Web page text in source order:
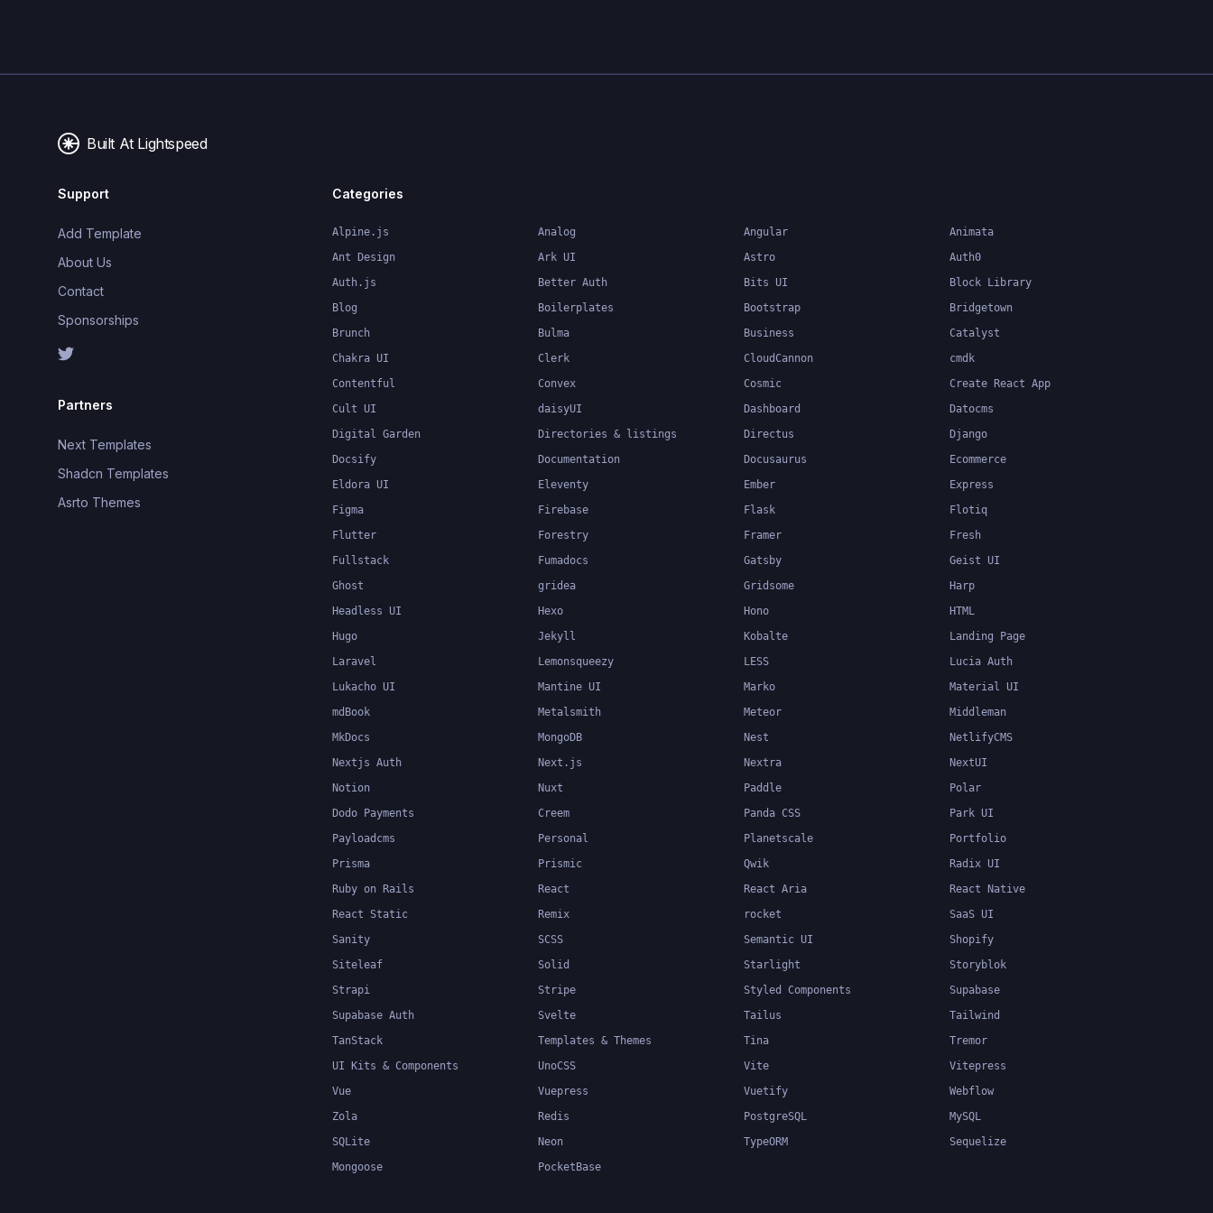
TypeScript's static typing
Built At Lightspeed
Support
Add Template
About Us
Contact
Sponsorships
Partners
Next Templates
Shadcn Templates
Asrto Themes
Categories
Alpine.js Analog Angular
Animata
Ant Design
Ark UI Astro
Auth0
Auth.js
Better Auth Bits UI
Block Library
Blog
Boilerplates Bootstrap
Bridgetown
Brunch
Bulma Business
Catalyst
Chakra UI
Clerk CloudCannon
cmdk
Contentful
Convex Cosmic
Create React App
Cult UI
daisyUI Dashboard
Datocms
Digital Garden
Directories & listings Directus
Django
Docsify
Documentation Docusaurus
Ecommerce
Eldora UI
Eleventy Ember
Express
Figma
Firebase Flask
Flotiq
Flutter
Forestry Framer
Fresh
Fullstack
Fumadocs Gatsby
Geist UI
Ghost
gridea Gridsome
Harp
Headless UI
Hexo Hono
HTML
Hugo
Jekyll Kobalte
Landing Page
Laravel
Lemonsqueezy LESS
Lucia Auth
Lukacho UI
Mantine UI Marko
Material UI
mdBook
Metalsmith Meteor
Middleman
MkDocs
MongoDB Nest
NetlifyCMS
Nextjs Auth
Next.js Nextra
NextUI
Notion
Nuxt Paddle
Polar
Dodo Payments
Creem Panda CSS
Park UI
Payloadcms
Personal Planetscale
Portfolio
Prisma
Prismic Qwik
Radix UI
Ruby on Rails
React React Aria
React Native
React Static
Remix rocket
SaaS UI
Sanity
SCSS Semantic UI
Shopify
Siteleaf
Solid Starlight
Storyblok
Strapi
Stripe Styled Components
Supabase
Supabase Auth
Svelte Tailus
Tailwind
TanStack
Templates & Themes Tina
Tremor
UI Kits & Components
UnoCSS Vite
Vitepress
Vue
Vuepress Vuetify
Webflow
Zola
Redis PostgreSQL
MySQL
SQLite
Neon TypeORM
Sequelize
Mongoose
PocketBase